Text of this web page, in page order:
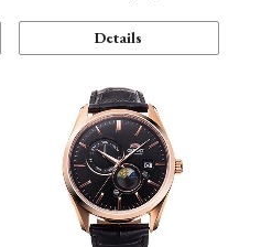
Details